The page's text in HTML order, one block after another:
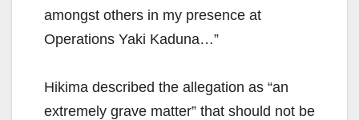
amongst others in my presence at
Operations Yaki Kaduna…”
Hikima described the allegation as “an
extremely grave matter” that should not be